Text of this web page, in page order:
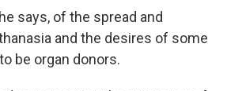
says, of the spread and
and the desires of some
be organ donors.